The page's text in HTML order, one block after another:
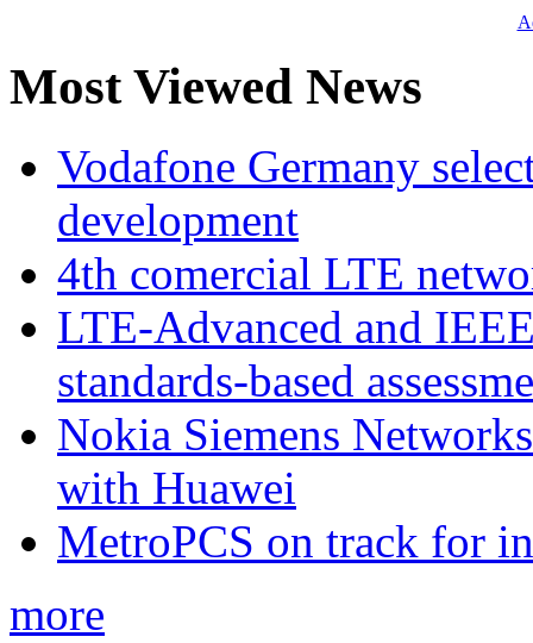
Most Viewed News
Vodafone Germany
development
4th comercial LTE
LTE-Advanced and
standards-based
Nokia Siemens
with Huawei
MetroPCS on track for
more